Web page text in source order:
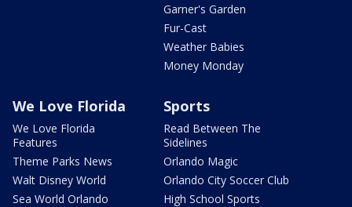
Garner's Garden
Fur-Cast
Weather Babies
Money Monday
We Love Florida
We Love Florida
Features
Theme Parks News
Walt Disney World
Sea World Orlando
Sports
Read Between The
Sidelines
Orlando Magic
Orlando City Soccer Club
High School Sports